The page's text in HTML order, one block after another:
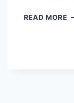
READ MORE